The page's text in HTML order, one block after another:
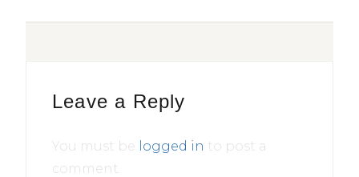
Leave a Reply
You must be logged in to post a
comment.